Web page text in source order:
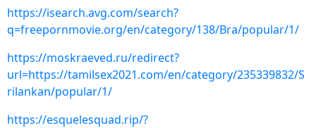
https://isearch.avg.com/search?
q=freepornmovie.org/en/category/138/Bra/popular/1/
https://moskraeved.ru/redirect?
url=https://tamilsex2021.com/en/category/235339832/S
rilankan/popular/1/
https://esquelesquad.rip/?